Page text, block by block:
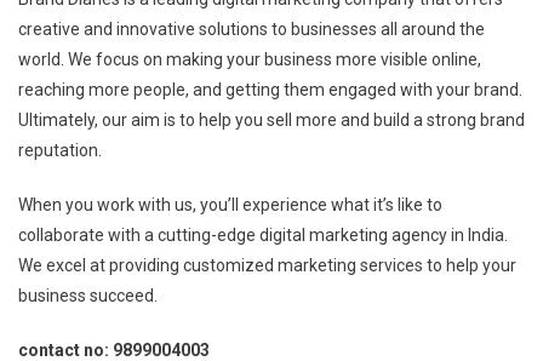
creative and innovative solutions to businesses all around the
world. We focus on making your business more visible online,
reaching more people, and getting them engaged with your brand.
Ultimately, our aim is to help you sell more and build a strong brand
reputation.
When you work with us, you’ll experience what it’s like to
collaborate with a cutting-edge digital marketing agency in India.
We excel at providing customized marketing services to help your
business succeed.
contact no: 9899004003